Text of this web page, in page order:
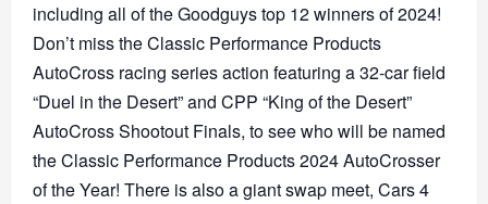
including all of the Goodguys top 12 winners of 2024!
Don’t miss the Classic Performance Products
AutoCross racing series action featuring a 32-car field
“Duel in the Desert” and CPP “King of the Desert”
AutoCross Shootout Finals, to see who will be named
the Classic Performance Products 2024 AutoCrosser
of the Year! There is also a giant swap meet, Cars 4